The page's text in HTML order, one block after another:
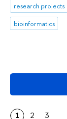
research projects
bioinformatics
1 2 3